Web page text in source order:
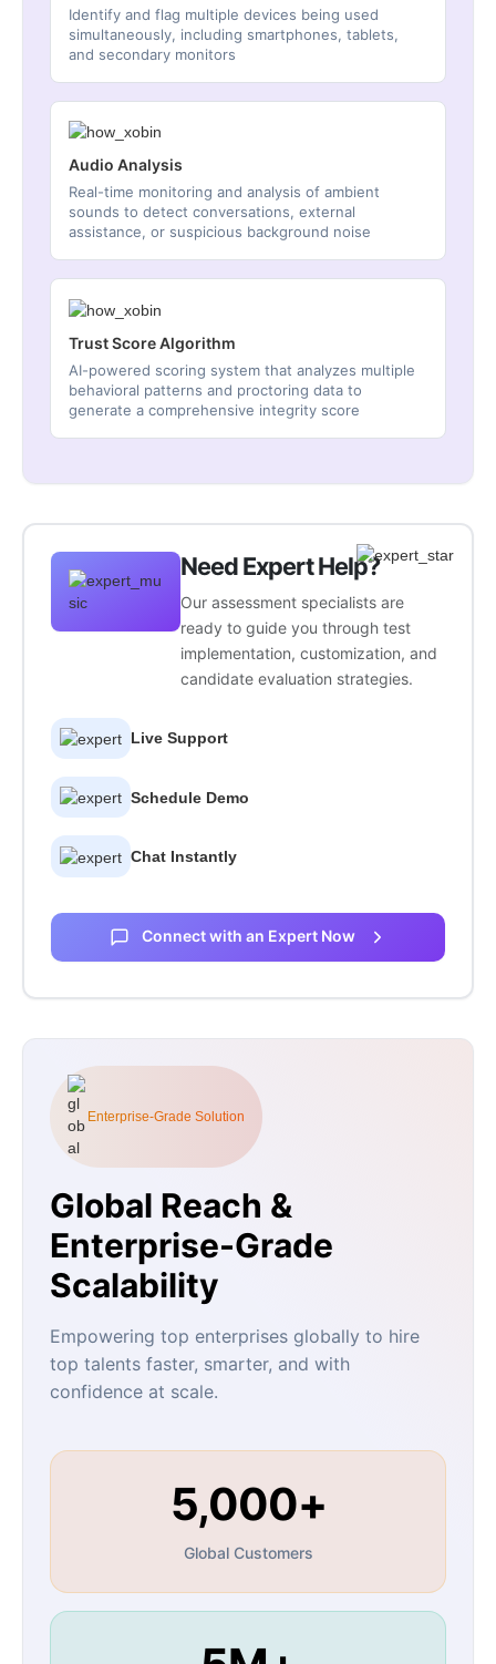
Identify and flag multiple devices being used
simultaneously, including smartphones, tablets,
and secondary monitors
Audio Analysis
Real-time monitoring and analysis of ambient
sounds to detect conversations, external
assistance, or suspicious background noise
Trust Score Algorithm
AI-powered scoring system that analyzes multiple
behavioral patterns and proctoring data to
generate a comprehensive integrity score
Need Expert Help?
Our assessment specialists are
ready to guide you through test
implementation, customization, and
candidate evaluation strategies.
Live Support
Schedule Demo
Chat Instantly
Connect with an Expert Now
Enterprise-Grade Solution
Global Reach &
Enterprise-Grade
Scalability
Empowering top enterprises globally to hire
top talents faster, smarter, and with
confidence at scale.
5,000+
Global Customers